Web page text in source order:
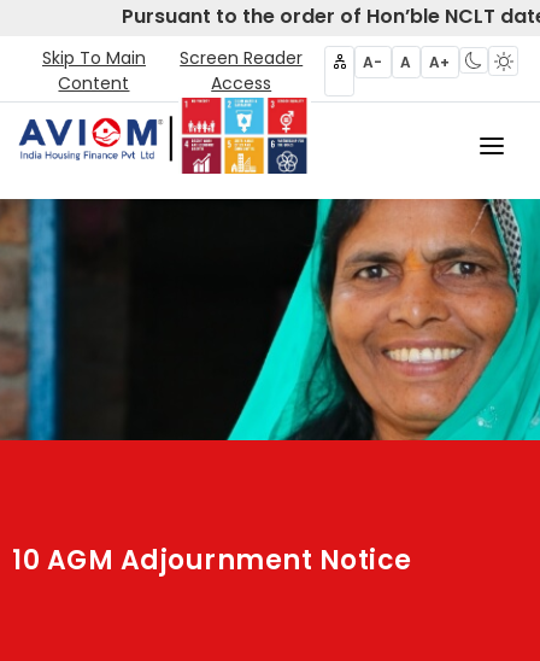
Pursuant to the order of Hon’ble NCLT
Skip To Main
Content
Screen Reader
Access
A- A A+
Home
About Us
CIRP
Products
10 AGM Adjournment Notice